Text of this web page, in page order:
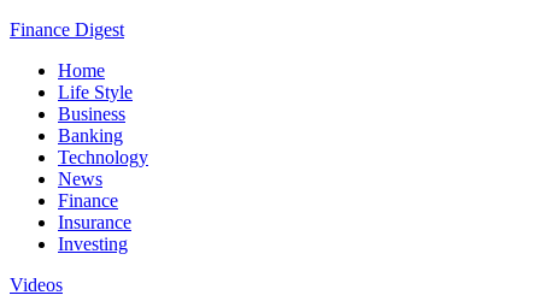
Finance Digest
Home
Life Style
Business
Banking
Technology
News
Finance
Insurance
Investing
Videos